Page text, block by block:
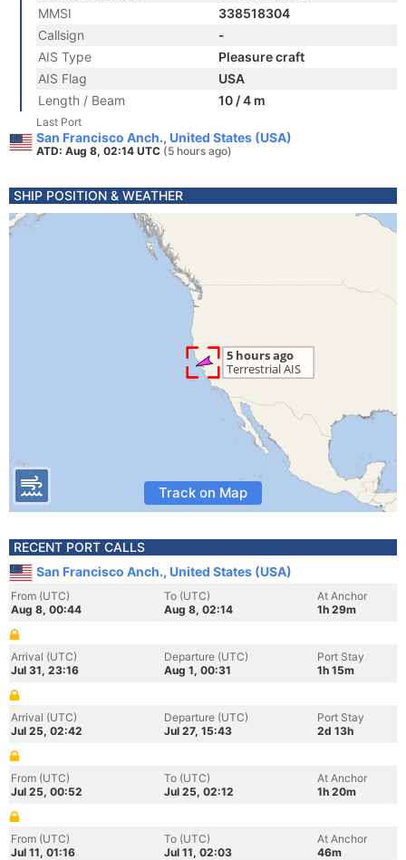
MMSI
338518304
Callsign
-
AIS Type
Pleasure craft
AIS Flag
USA
Length / Beam
10 / 4 m
Last Port
San Francisco Anch., United States (USA)
ATD: Aug 8, 02:14 UTC (5 hours ago)
SHIP POSITION & WEATHER
Track on Map
RECENT PORT CALLS
San Francisco Anch., United States (USA)
From (UTC)
Aug 8, 00:44
To (UTC)
Aug 8, 02:14
At Anchor
1h 29m
Arrival (UTC)
Jul 31, 23:16
Departure (UTC)
Aug 1, 00:31
Port Stay
1h 15m
Arrival (UTC)
Jul 25, 02:42
Departure (UTC)
Jul 27, 15:43
Port Stay
2d 13h
From (UTC)
Jul 25, 00:52
To (UTC)
Jul 25, 02:12
At Anchor
1h 20m
From (UTC)
Jul 11, 01:16
To (UTC)
Jul 11, 02:03
At Anchor
46m